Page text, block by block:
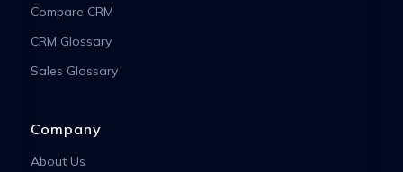
Compare CRM
CRM Glossary
Sales Glossary
Company
About Us